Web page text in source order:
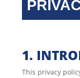
1.
This privacy